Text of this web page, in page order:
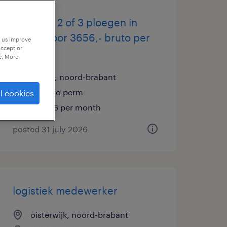
operator 2 of 3 ploegen in
boxtel voor 3656,- bruto per
maand
boxtel, noord-brabant
temp to perm
€3,656 per month
posted 31 july 2026
logistiek medewerker
oisterwijk, noord-brabant
improve
or
More
cookies